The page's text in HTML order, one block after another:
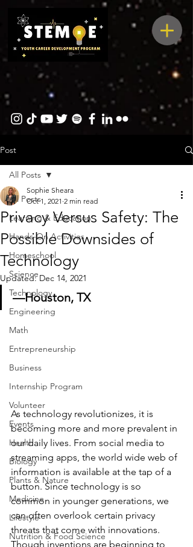
Post
All Posts
Learning & Education
Hands-On Activities
Homeschool
Science
Technology
Engineering
Math
Entrepreneurship
Business
Internship Program
Volunteer
Events
Health
Biology
Plants & Nature
Medicine
Lifestyle
Nutrition & Food Science
All Posts
Privacy Versus Safety: The
Possible Downsides of
Technology
Sophie Sheara
Oct 1, 2021 2 min read
Updated:Dec 14, 2021
—Houston, TX
As technology revolutionizes, it is
becoming more and more prevalent in
our daily lives. From social media to
streaming apps, the world wide web of
information is available at the tap of a
button. Since technology is so
common in younger generations, we
can often overlook certain privacy
threats that come with innovations.
Though inventions are beginning to